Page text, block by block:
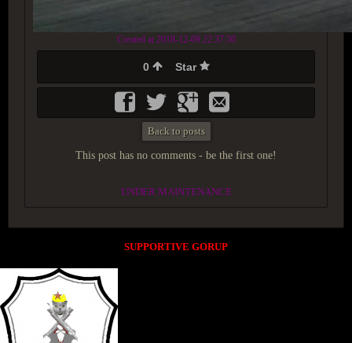
Created at 2018-12-09 22:37:30
0 Star
Back to posts
This post has no comments - be the first one!
UNDER MAINTENANCE
SUPPORTIVE GORUP